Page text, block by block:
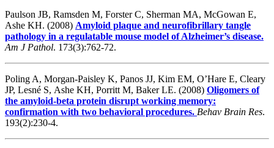
Paulson JB, Ramsden M, Forster C, Sherman MA, McGowan E,
Ashe KH. (2008) Amyloid plaque and neurofibrillary tangle
pathology in a regulatable mouse model of Alzheimer’s disease.
Am J Pathol. 173(3):762-72.
Poling A, Morgan-Paisley K, Panos JJ, Kim EM, O’Hare E, Cleary
JP, Lesné S, Ashe KH, Porritt M, Baker LE. (2008) Oligomers of
the amyloid-beta protein disrupt working memory:
confirmation with two behavioral procedures. Behav Brain Res.
193(2):230-4.